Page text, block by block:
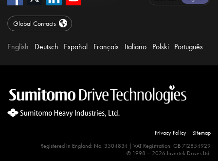
Global Contacts
English Deutsch Español Français Italiano Polski Português
Privacy Policy
Sitemap
Registered in England: No. 3504834 | VAT Registration: GB 712854929
© 1998 – 2026 Invertek Drives Ltd.